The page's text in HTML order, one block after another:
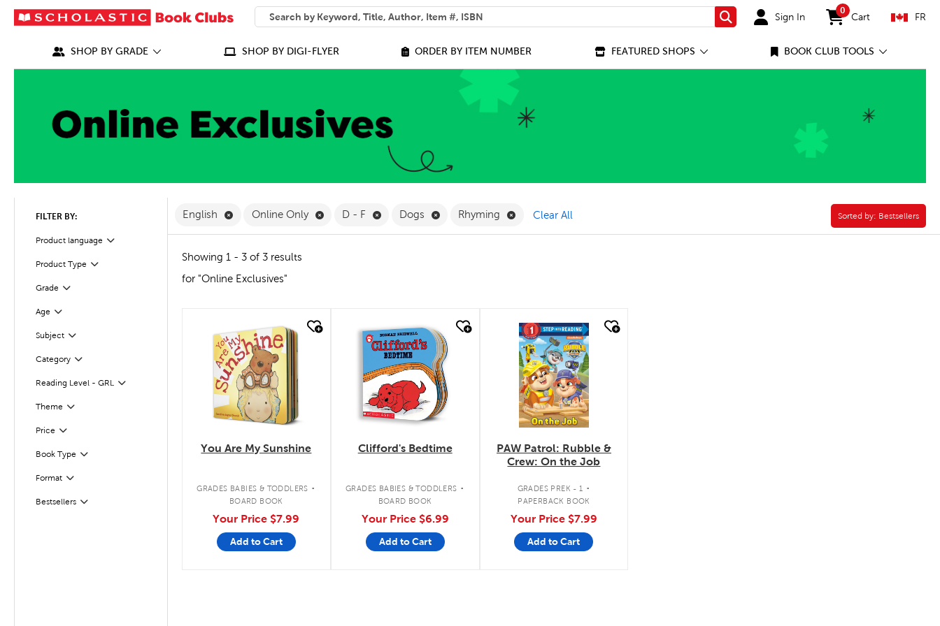
SEARCH
What can we help you find?
Search Sign In
0
items in cart
Cart FR
SHOP BY GRADE SHOP BY DIGI-FLYER ORDER BY ITEM NUMBER FEATURED SHOPS BOOK CLUB TOOLS
FILTER BY:
Product language Filter
Selected
Product Type
Filter
Grade
Filter
Age
Filter
Subject
Filter
CategoryFilter
Selected
Reading Level - GRL Filter
Selected
Theme Filter
Price Filter
Selected
Book Type
Filter
Format
Filter
Bestsellers
Filter
English Remove English Filter
Online Only Remove Online Only Filter
D - F Remove D - F Filter
Dogs Remove Dogs Filter
Rhyming Remove Rhyming Filter
Clear All Sorted by:
Sorted by: Bestsellers
Showing 1 - 3 of 3 results
for "Online Exclusives"
quick look
You Are My Sunshine
GRADES BABIES & TODDLERS .
BOARD BOOK
Your Price $7.99
Add to Cart
quick look
Clifford's Bedtime
GRADES BABIES & TODDLERS .
BOARD BOOK
Your Price $6.99
Add to Cart
quick look
PAW Patrol: Rubble &
Crew: On the Job
GRADES PREK - 1 .
PAPERBACK BOOK
Your Price $7.99
Add to Cart